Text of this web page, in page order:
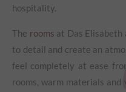
hospitality.
The rooms at Das
to detail and create an
feel completely at ease
rooms, warm materials